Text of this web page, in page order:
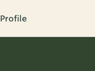
Profile